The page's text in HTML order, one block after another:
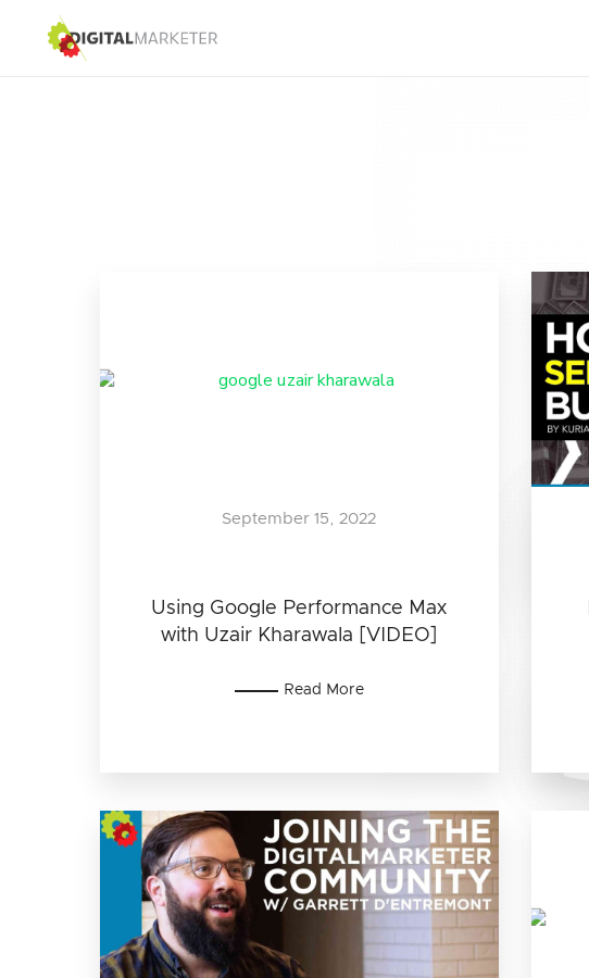
Using Google Performance Max
with Uzair Kharawala [VIDEO]
September 15, 2022
Read More